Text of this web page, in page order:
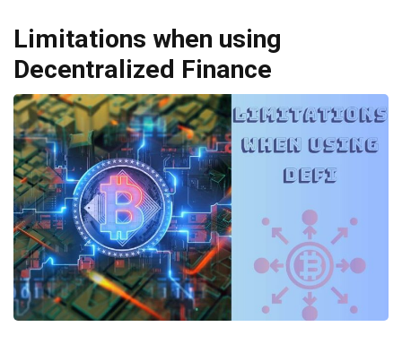
Limitations when using
Decentralized Finance